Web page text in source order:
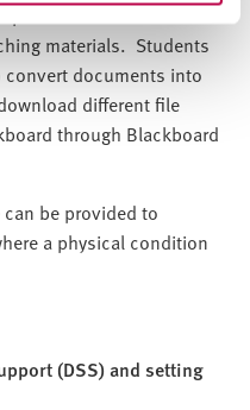
provide accessible
materials. Students
convert documents into
different file
through Blackboard
be provided to
a physical condition
(DSS) and setting